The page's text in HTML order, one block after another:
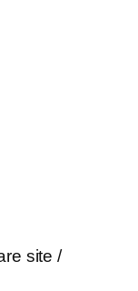
site /